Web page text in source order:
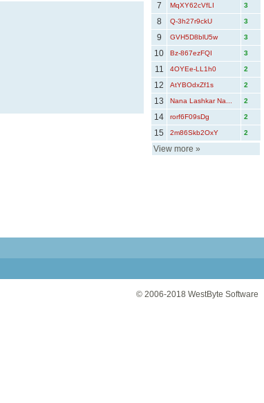
7 MqXY62cVfLI 3
8 Q-3h27r9ckU 3
9 GVH5D8blU5w 3
10 Bz-867ezFQI 3
11 4OYEe-LL1h0 2
12 AtYBOdxZf1s 2
13 Nana Lashkar Na... 2
14 rorf6F09sDg 2
15 2m86Skb2OxY 2
View more »
© 2006-2018 WestByte Software